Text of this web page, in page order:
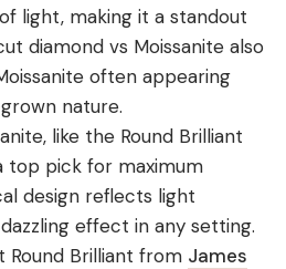
light, making it a standout
diamond vs Moissanite also
often appearing
nature.
like the Round Brilliant
top pick for maximum
design reflects light
effect in any setting.
Round Brilliant from James